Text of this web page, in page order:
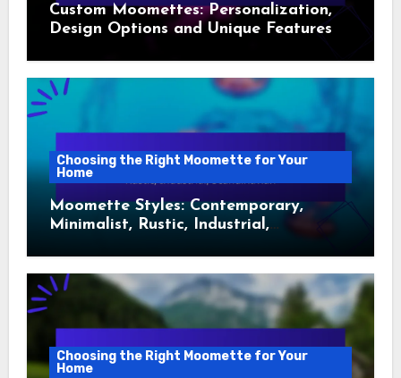
Custom Moomettes: Personalization,
Design Options and Unique Features
Choosing the Right Moomette for Your
Home
Moomette Styles: Contemporary,
Minimalist, Rustic, Industrial,
Choosing the Right Moomette for Your
Home